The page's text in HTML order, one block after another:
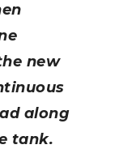
new
along
tank.